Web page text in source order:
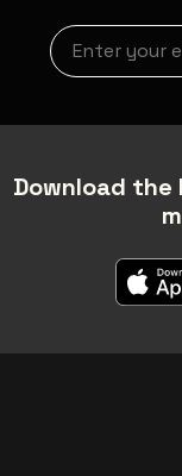
Newsletter
Download the